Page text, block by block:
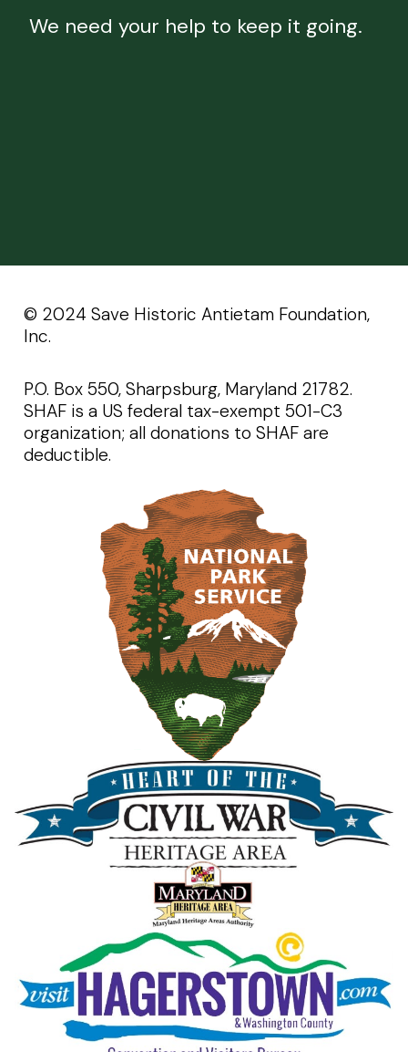
We need your help to keep it going.
©️️ 2024 Save Historic Antietam Foundation,
Inc.
P.O. Box 550, Sharpsburg, Maryland 21782.
SHAF is a US federal tax-exempt 501-C3
organization; all donations to SHAF are
deductible.